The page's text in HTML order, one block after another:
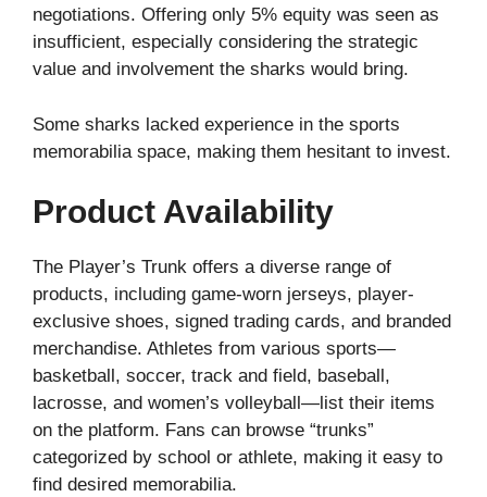
negotiations. Offering only 5% equity was seen as
insufficient, especially considering the strategic
value and involvement the sharks would bring.
Some sharks lacked experience in the sports
memorabilia space, making them hesitant to invest.
Product Availability
The Player’s Trunk offers a diverse range of
products, including game-worn jerseys, player-
exclusive shoes, signed trading cards, and branded
merchandise. Athletes from various sports—
basketball, soccer, track and field, baseball,
lacrosse, and women’s volleyball—list their items
on the platform. Fans can browse “trunks”
categorized by school or athlete, making it easy to
find desired memorabilia.